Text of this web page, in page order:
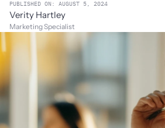
PUBLISHED ON: AUGUST 5, 2024
Verity Hartley
Marketing Specialist